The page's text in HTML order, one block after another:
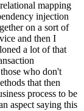
mapping
injection
on a sort of
and then I
a lot of that
who don't
that then
process to be
aspect saying this